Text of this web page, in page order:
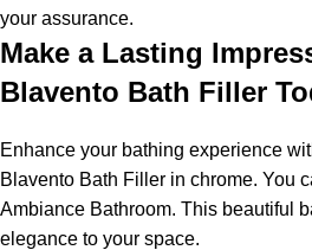
your assurance.
Make a Lasting
Blavento Bath Filler
Enhance your bathing experience
Blavento Bath Filler in chrome. You
Ambiance Bathroom. This beautiful
elegance to your space.